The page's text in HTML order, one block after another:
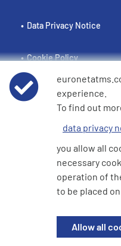
Data Privacy Notice
Cookie Policy
e360 Modern Slavery
© 2026 Euronet 360 Finance
England. Company No.
Euronet 360 Finance Limited is
experience.
To find out
data privacy
you allow all
necessary
operation of
to be placed
Allow all